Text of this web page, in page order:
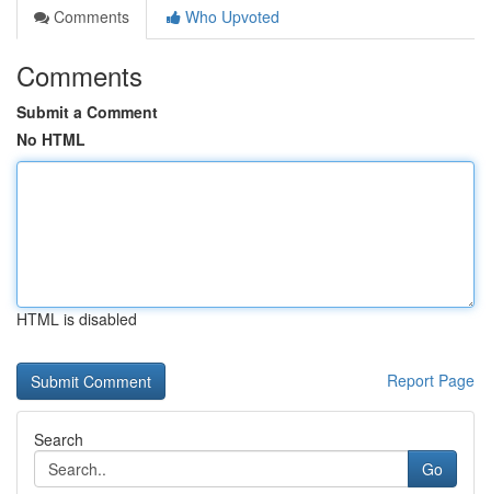
Comments
Who Upvoted
Comments
Submit a Comment
No HTML
HTML is disabled
Report Page
Search
Go